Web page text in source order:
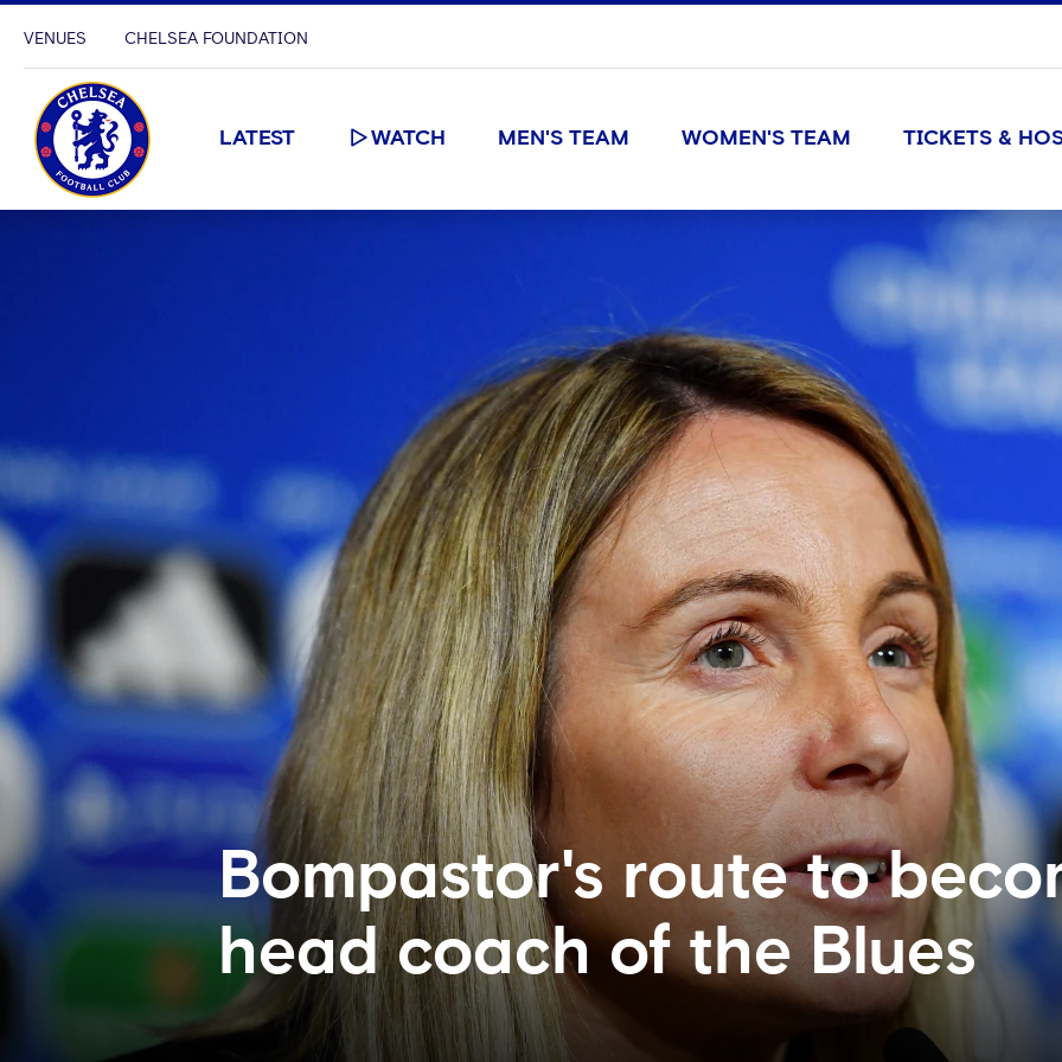
VENUES CHELSEA FOUNDATION
LATEST WATCH MEN'S TEAM WOMEN'S TEAM TICKETS &
Bompastor's route to
head coach of the Blues